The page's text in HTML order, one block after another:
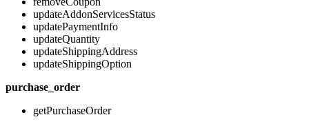
updateAddonServicesStatus
updatePaymentInfo
updateQuantity
updateShippingAddress
updateShippingOption
purchase_order
getPurchaseOrder